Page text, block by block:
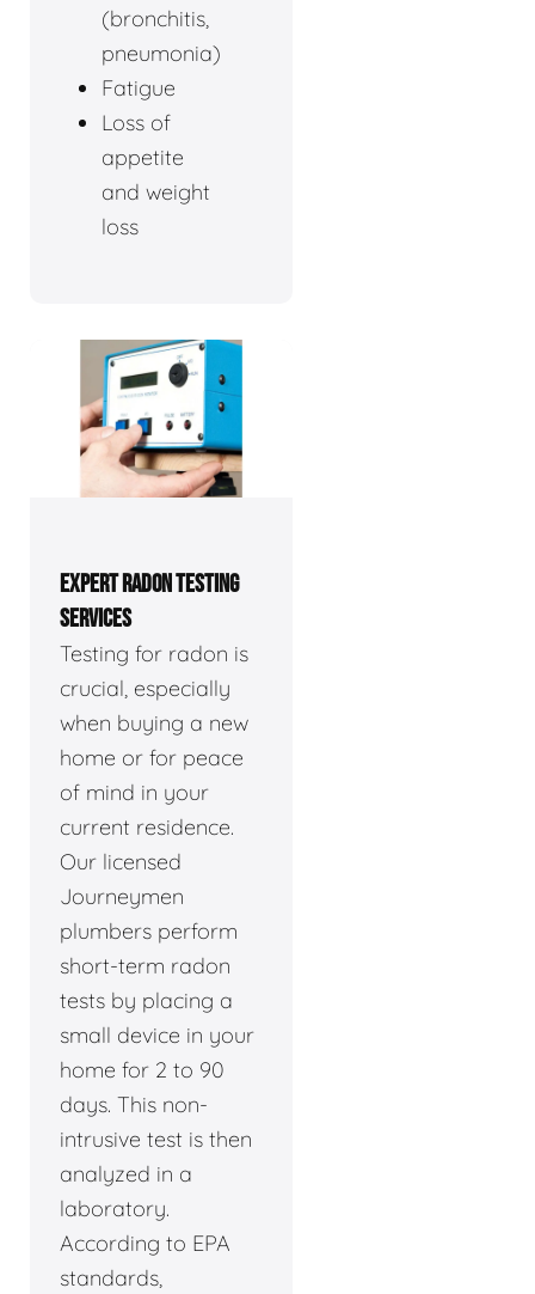
(bronchitis,
pneumonia)
Fatigue
Loss of
appetite
and weight
loss
EXPERT RADON TESTING
SERVICES
Testing for radon is
crucial, especially
when buying a new
home or for peace
of mind in your
current residence.
Our licensed
Journeymen
plumbers perform
short-term radon
tests by placing a
small device in your
home for 2 to 90
days. This non-
intrusive test is then
analyzed in a
laboratory.
According to EPA
standards,